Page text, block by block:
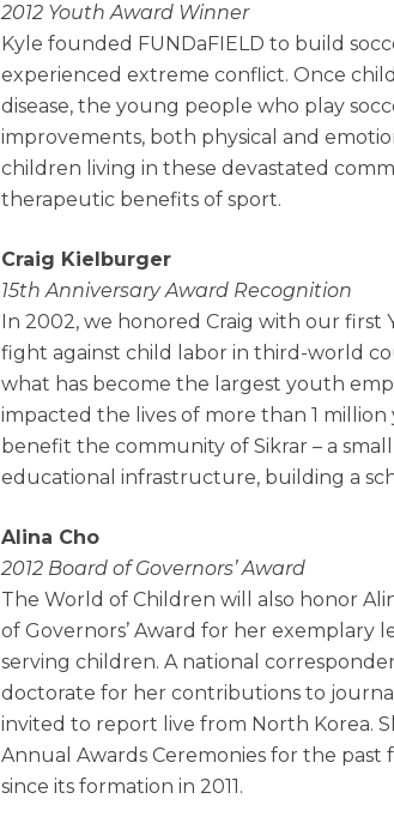
2012 Youth Award Winner
Kyle founded FUNDaFIELD to build
experienced extreme conflict. Once
disease, the young people who play
improvements, both physical and
children living in these devastated
therapeutic benefits of sport.
Craig Kielburger
15th Anniversary Award Recognition
In 2002, we honored Craig with our
fight against child labor in third-world
what has become the largest youth
impacted the lives of more than 1
benefit the community of Sikrar – a
educational infrastructure, building a
Alina Cho
2012 Board of Governors’ Award
The World of Children will also honor
of Governors’ Award for her exemplary
serving children. A national
doctorate for her contributions to
invited to report live from North Korea.
Annual Awards Ceremonies for the past
since its formation in 2011.